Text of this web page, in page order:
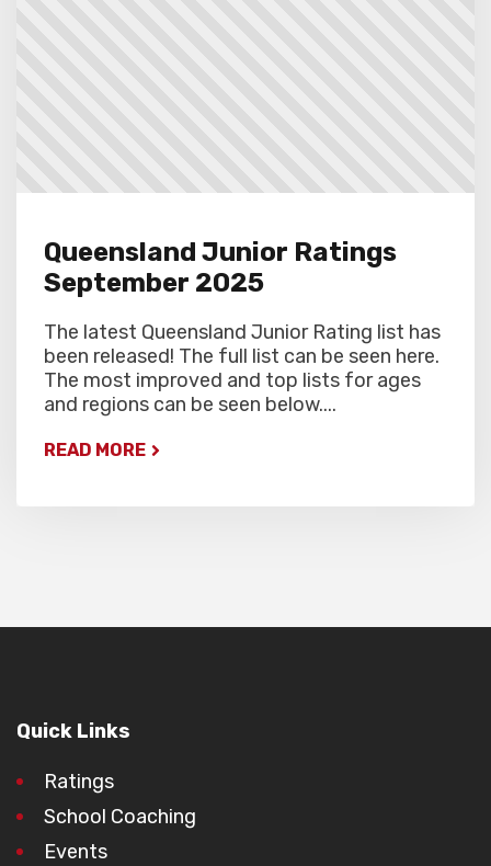
Queensland Junior Ratings
September 2025
The latest Queensland Junior Rating list has
been released! The full list can be seen here.
The most improved and top lists for ages
and regions can be seen below....
READ MORE
Quick Links
Ratings
School Coaching
Events